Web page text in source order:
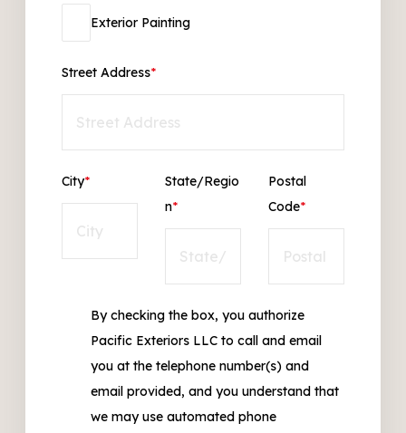
Exterior Painting
Street Address*
City*
State/Regio
n*
Postal
Code*
By checking the box, you authorize
Pacific Exteriors LLC to call and email
you at the telephone number(s) and
email provided, and you understand that
we may use automated phone